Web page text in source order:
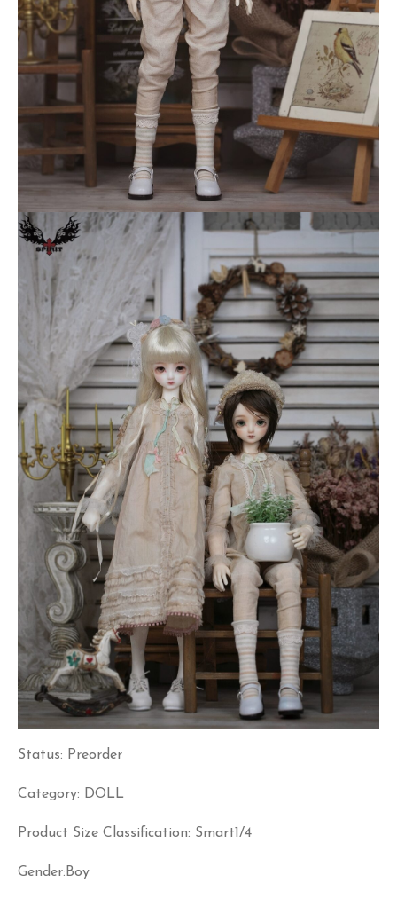
Status: Preorder
Category: DOLL
Product Size Classification: Smart1/4
Gender:Boy